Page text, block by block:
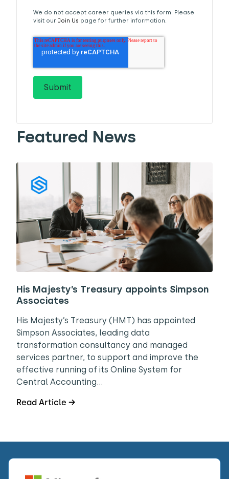
We do not accept career queries via this form. Please
visit our Join Us page for further information.
Featured News
His Majesty’s Treasury appoints Simpson
Associates
His Majesty’s Treasury (HMT) has appointed
Simpson Associates, leading data
transformation consultancy and managed
services partner, to support and improve the
effective running of its Online System for
Central Accounting…
Read Article →